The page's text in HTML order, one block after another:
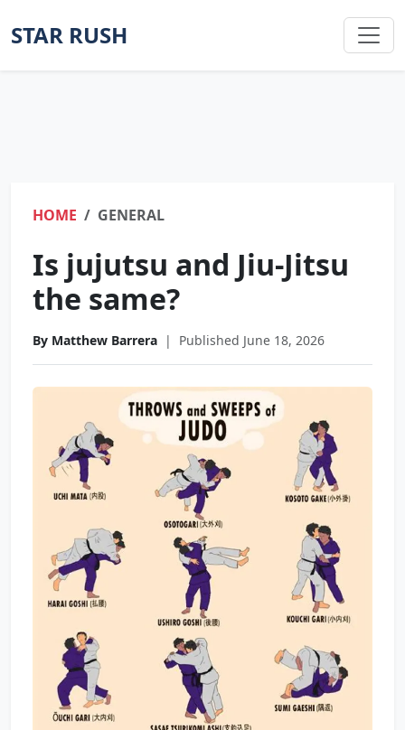
STAR RUSH
HOME GENERAL
Is jujutsu and Jiu-Jitsu
the same?
By Matthew Barrera | Published June 18, 2026